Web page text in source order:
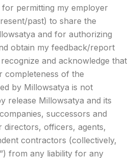
permitting my employer
past) to share the
and for authorizing
obtain my feedback/report
and acknowledge that
completeness of the
by Millowsatya is not
release Millowsatya and its
successors and
directors, officers, agents,
contractors (collectively,
from any liability for any